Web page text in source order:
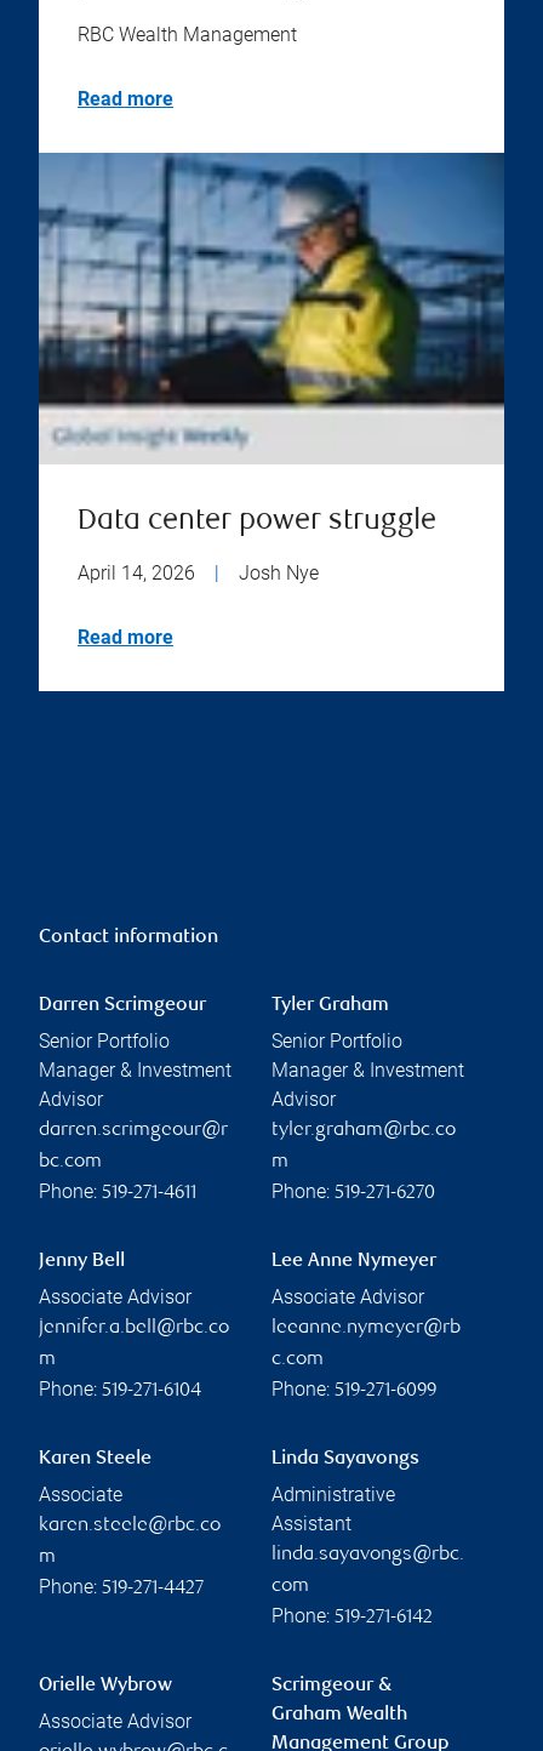
RBC Wealth Management
Read more
Data center power struggle
April 14, 2026 Josh Nye
Read more
Contact information
Darren Scrimgeour
Senior Portfolio
Manager & Investment
Advisor
darren.scrimgeour@r
bc.com
Phone: 519-271-4611
Tyler Graham
Senior Portfolio
Manager & Investment
Advisor
tyler.graham@rbc.co
m
Phone: 519-271-6270
Jenny Bell
Associate Advisor
jennifer.a.bell@rbc.co
m
Phone: 519-271-6104
Lee Anne Nymeyer
Associate Advisor
leeanne.nymeyer@rb
c.com
Phone: 519-271-6099
Karen Steele
Associate
karen.steele@rbc.co
m
Phone: 519-271-4427
Linda Sayavongs
Administrative
Assistant
linda.sayavongs@rbc.
com
Phone: 519-271-6142
Orielle Wybrow
Associate Advisor
Scrimgeour &
Graham Wealth
Management Group